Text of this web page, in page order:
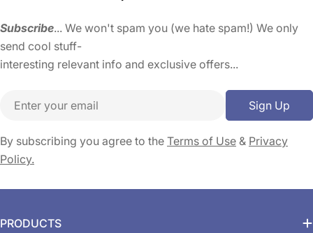
Subscribe... We won't spam you (we hate spam!) We only
send cool stuff-
interesting relevant info and exclusive offers...
Email Sign Up
By subscribing you agree to the Terms of Use & Privacy
Policy.
PRODUCTS